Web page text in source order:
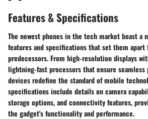
Features & Specifications
The newest phones in the tech market boast a
features and specifications that set them
predecessors. From high-resolution displays
lightning-fast processors that ensure seamless
devices redefine the standard of mobile
specifications include details on camera
storage options, and connectivity features,
the gadget's functionality and performance.